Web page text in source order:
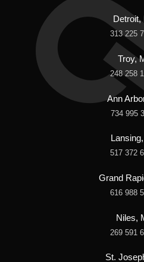
Detroit,
313 225
Troy,
248 258
Ann
734 995
Lansing,
517 372
Grand
616 988
Niles,
269 591
St.